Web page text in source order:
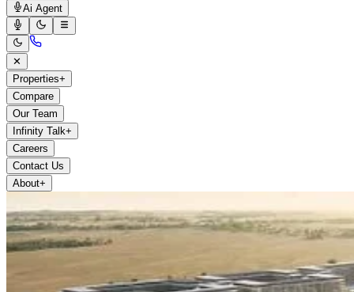
Ai Agent
✕
Properties+
Compare
Our Team
Infinity Talk+
Careers
Contact Us
About+